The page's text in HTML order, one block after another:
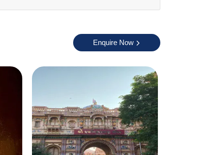
because it can get very hot. Winter is
Enquire Now